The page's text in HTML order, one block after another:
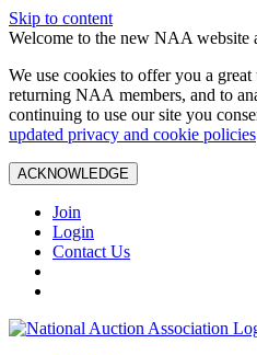
Skip to content
Welcome to the new NAA website
We use cookies to offer you a
returning NAA members, and to
continuing to use our site you
updated privacy and cookie policies
ACKNOWLEDGE
Join
Login
Contact Us